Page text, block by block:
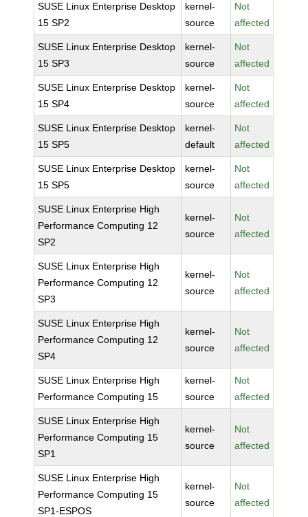
SUSE Linux Enterprise Desktop
15 SP2
kernel-
source
Not
affected
SUSE Linux Enterprise Desktop
15 SP3
kernel-
source
Not
affected
SUSE Linux Enterprise Desktop
15 SP4
kernel-
source
Not
affected
SUSE Linux Enterprise Desktop
15 SP5
kernel-
default
Not
affected
SUSE Linux Enterprise Desktop
15 SP5
kernel-
source
Not
affected
SUSE Linux Enterprise High
Performance Computing 12
SP2
kernel-
source
Not
affected
SUSE Linux Enterprise High
Performance Computing 12
SP3
kernel-
source
Not
affected
SUSE Linux Enterprise High
Performance Computing 12
SP4
kernel-
source
Not
affected
SUSE Linux Enterprise High
Performance Computing 15
kernel-
source
Not
affected
SUSE Linux Enterprise High
Performance Computing 15
SP1
kernel-
source
Not
affected
SUSE Linux Enterprise High
Performance Computing 15
SP1-ESPOS
kernel-
source
Not
affected